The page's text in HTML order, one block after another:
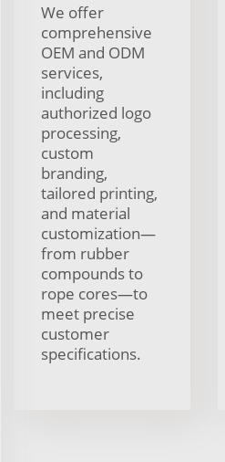
We offer
comprehensive
OEM and ODM
services,
including
authorized logo
processing,
custom
branding,
tailored printing,
and material
customization—
from rubber
compounds to
rope cores—to
meet precise
customer
specifications.